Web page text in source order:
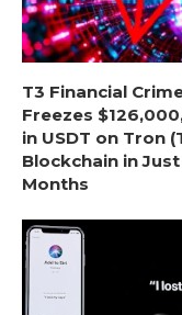
T3 Financial
Freezes
in USDT on Tron
Blockchain in
Months